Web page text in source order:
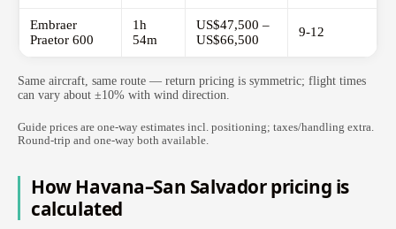
Embraer
Praetor 600
1h
54m
US$47,500 –
US$66,500
9-12
Same aircraft, same route — return pricing is symmetric; flight times
can vary about ±10% with wind direction.
Guide prices are one-way estimates incl. positioning; taxes/handling extra.
Round-trip and one-way both available.
How Havana–San Salvador pricing is
calculated